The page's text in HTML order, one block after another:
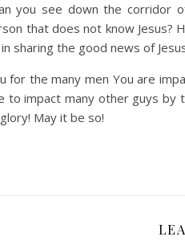
you see down the corridor
that does not know
sharing the good news of
for the many men You are
impact many other guys by
May it be so!